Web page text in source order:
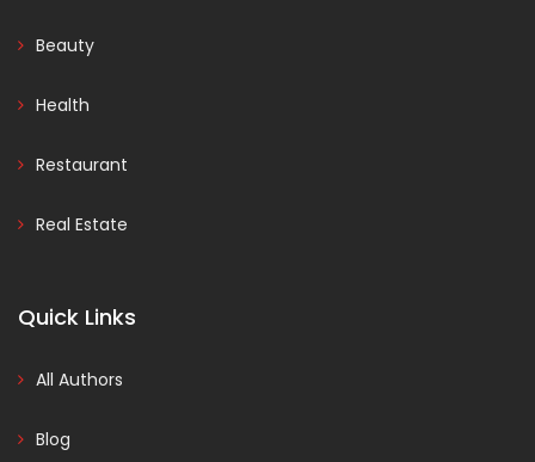
Beauty
Health
Restaurant
Real Estate
Quick Links
All Authors
Blog